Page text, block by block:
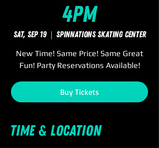
4pm
Sat, Sep 19
  |
SpinNations Skating Center
New Time! Same Price! Same Great
Fun! Party Reservations Available!
Buy Tickets
Time & Location